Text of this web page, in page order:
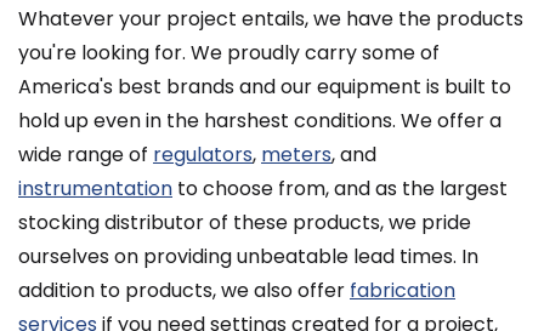
Whatever your project entails, we have the products
you're looking for. We proudly carry some of
America's best brands and our equipment is built to
hold up even in the harshest conditions. We offer a
wide range of regulators, meters, and
instrumentation to choose from, and as the largest
stocking distributor of these products, we pride
ourselves on providing unbeatable lead times. In
addition to products, we also offer fabrication
services if you need settings created for a project,